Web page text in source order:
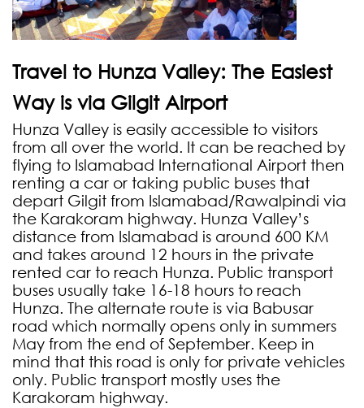
Travel to Hunza Valley: The Easiest
Way is via Gilgit Airport
Hunza Valley is easily accessible to visitors
from all over the world. It can be reached by
flying to Islamabad International Airport then
renting a car or taking public buses that
depart Gilgit from Islamabad/Rawalpindi via
the Karakoram highway. Hunza Valley’s
distance from Islamabad is around 600 KM
and takes around 12 hours in the private
rented car to reach Hunza. Public transport
buses usually take 16-18 hours to reach
Hunza. The alternate route is via Babusar
road which normally opens only in summers
May from the end of September. Keep in
mind that this road is only for private vehicles
only. Public transport mostly uses the
Karakoram highway.